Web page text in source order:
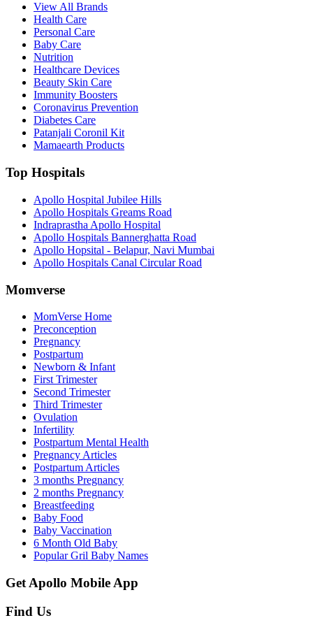
View All Brands
Health Care
Personal Care
Baby Care
Nutrition
Healthcare Devices
Beauty Skin Care
Immunity Boosters
Coronavirus Prevention
Diabetes Care
Patanjali Coronil Kit
Mamaearth Products
Top Hospitals
Apollo Hospital Jubilee Hills
Apollo Hospitals Greams Road
Indraprastha Apollo Hospital
Apollo Hospitals Bannerghatta Road
Apollo Hopsital - Belapur, Navi Mumbai
Apollo Hospitals Canal Circular Road
Momverse
MomVerse Home
Preconception
Pregnancy
Postpartum
Newborn & Infant
First Trimester
Second Trimester
Third Trimester
Ovulation
Infertility
Postpartum Mental Health
Pregnancy Articles
Postpartum Articles
3 months Pregnancy
2 months Pregnancy
Breastfeeding
Baby Food
Baby Vaccination
6 Month Old Baby
Popular Gril Baby Names
Get Apollo Mobile App
Find Us